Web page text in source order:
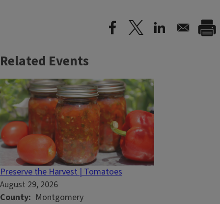
Related Events
Preserve the Harvest | Tomatoes
August 29, 2026
County
Montgomery